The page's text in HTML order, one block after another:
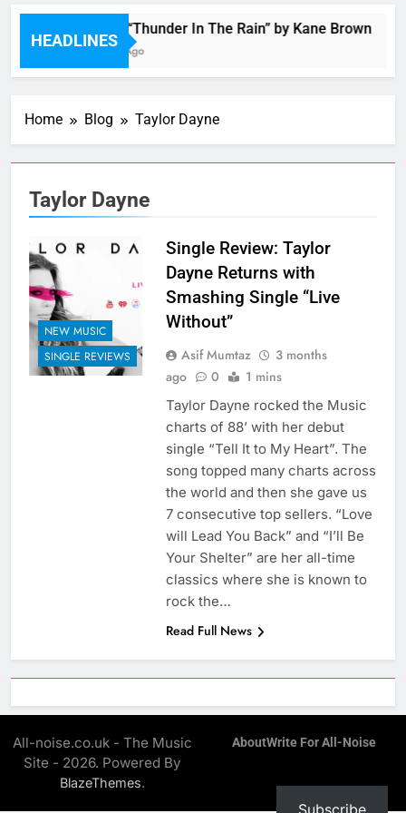
HEADLINES
Music: “Thunder In The Rain” by Kane Brown
4 Hours Ago
Home Blog Taylor Dayne
Taylor Dayne
NEW MUSIC
SINGLE REVIEWS
Single Review: Taylor
Dayne Returns with
Smashing Single “Live
Without”
Asif Mumtaz
3 months
ago
0 1 mins
Taylor Dayne rocked the Music
charts of 88’ with her debut
single “Tell It to My Heart”. The
song topped many charts across
the world and then she gave us
7 consecutive top sellers. “Love
will Lead You Back” and “I’ll Be
Your Shelter” are her all-time
classics where she is known to
rock the…
Read Full News
All-noise.co.uk - The Music
Site - 2026. Powered By
BlazeThemes.
AboutWrite For All-Noise
Subscribe